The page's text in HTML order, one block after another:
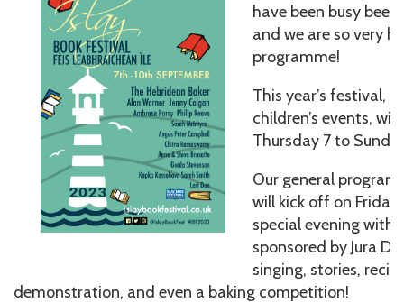
have been busy
and we are so very
programme!
This year’s festival,
children’s events,
Thursday 7 to
Our general
will kick off on
special evening with
sponsored by Jura
singing, stories,
demonstration, and even a baking competition!